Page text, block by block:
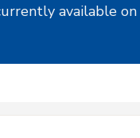
available